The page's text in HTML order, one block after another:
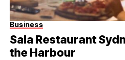
Business
Sala Restaurant
the Harbour